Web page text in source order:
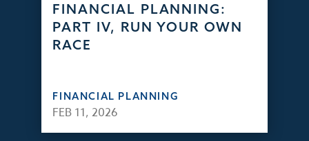
FINANCIAL PLANNING:
PART IV, RUN YOUR OWN
RACE
FINANCIAL PLANNING
FEB 11, 2026